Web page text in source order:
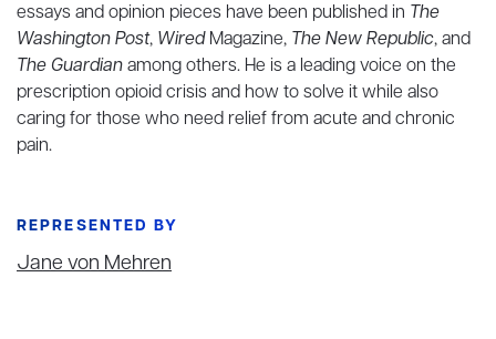
essays and opinion pieces have been published in The
Washington Post, WiredMagazine, The New Republic, and
The Guardianamong others. He is a leading voice on the
prescription opioid crisis and how to solve it while also
caring for those who need relief from acute and chronic
pain.
REPRESENTED BY
Jane von Mehren